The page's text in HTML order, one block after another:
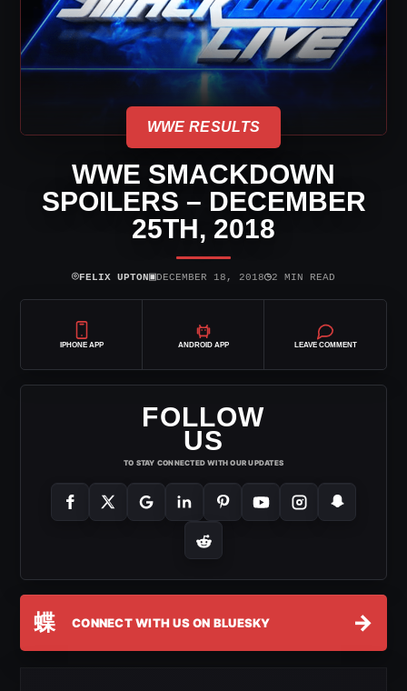
WWE RESULTS
WWE SMACKDOWN
SPOILERS – DECEMBER
25TH, 2018
⌾FELIX UPTON▣DECEMBER 18, 2018◷2 MIN READ
IPHONE APP ANDROID APP LEAVE COMMENT
FOLLOW
US
TO STAY CONNECTED WITH OUR UPDATES
蝶 CONNECT WITH US ON BLUESKY →